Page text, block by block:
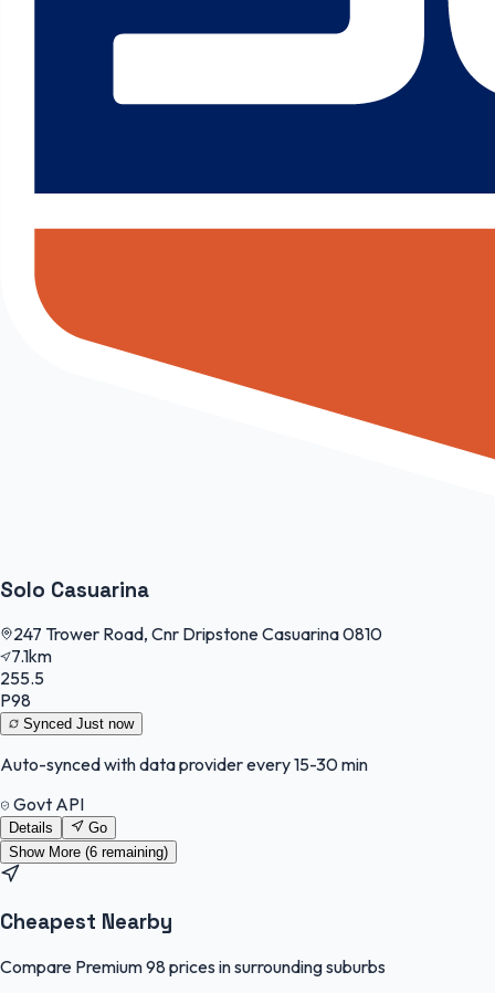
Solo Casuarina
247 Trower Road, Cnr Dripstone Casuarina 0810
7.1km
255.5
P98
Synced Just now
Auto-synced with data provider every 15-30 min
Govt API
Details
Go
Show More (6 remaining)
Cheapest Nearby
Compare Premium 98 prices in surrounding suburbs